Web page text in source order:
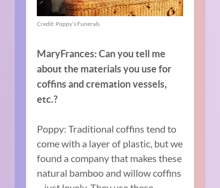
Credit: Poppy’s Funerals
MaryFrances: Can you tell me
about the materials you use for
coffins and cremation vessels,
etc.?
Poppy: Traditional coffins tend to
come with a layer of plastic, but we
found a company that makes these
natural bamboo and willow coffins